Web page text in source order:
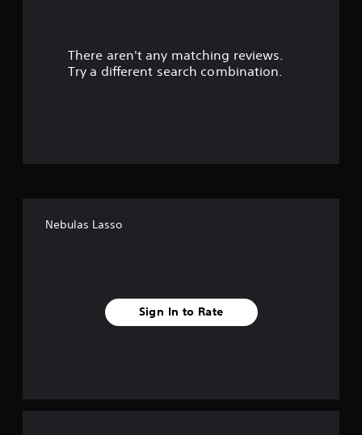
a
There aren't any matching reviews.
Try a different search combination.
Nebulas Lasso
Sign In to Rate